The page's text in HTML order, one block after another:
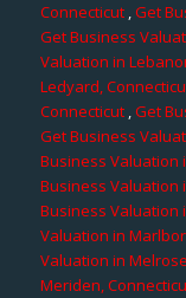
Connecticut,Get
Get Business
Valuation in
Ledyard,
Connecticut ,Get
Get Business
Business Valuation
Business Valuation
Business Valuation
Valuation in
Valuation in
Meriden,